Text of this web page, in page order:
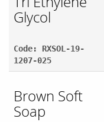
Glycol
Code: RXSOL-19-
1207-025
Brown Soft
Soap